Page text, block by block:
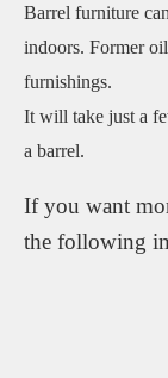
Barrel furniture
indoors. Former
furnishings.
It will take just a
a barrel.
If you want
the following